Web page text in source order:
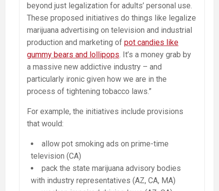
beyond just legalization for adults’ personal use.
These proposed initiatives do things like legalize
marijuana advertising on television and industrial
production and marketing of pot candies like
gummy bears and lollipops . It’s a money grab by
a massive new addictive industry – and
particularly ironic given how we are in the
process of tightening tobacco laws.”
For example, the initiatives include provisions
that would:
allow pot smoking ads on prime-time
television (CA)
pack the state marijuana advisory bodies
with industry representatives (AZ, CA, MA)